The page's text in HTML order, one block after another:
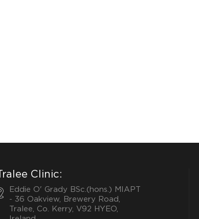
Tralee Clinic:
Eddie O' Grady BSc.(hons.) MIAPT
- 36 Oakview, Brewery Road,
Tralee, Co. Kerry, V92 HYEO,